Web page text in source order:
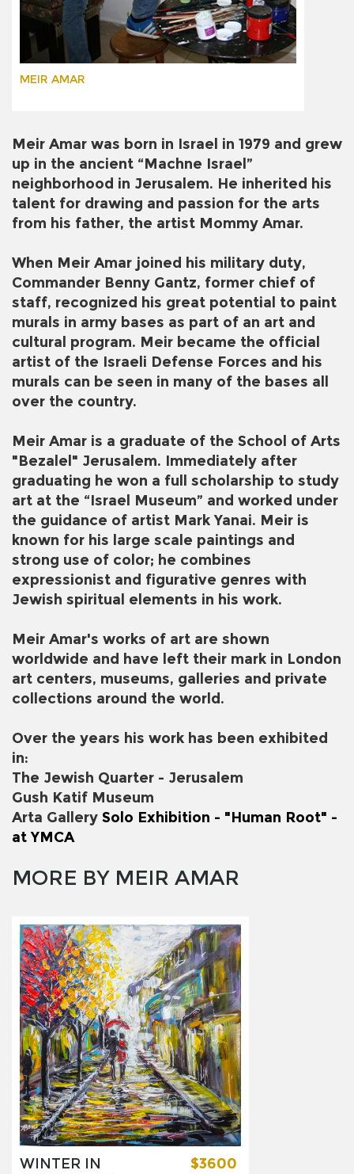
MEIR AMAR
Meir Amar was born in Israel in 1979 and grew
up in the ancient “Machne Israel”
neighborhood in Jerusalem. He inherited his
talent for drawing and passion for the arts
from his father, the artist Mommy Amar.
When Meir Amar joined his military duty,
Commander Benny Gantz, former chief of
staff, recognized his great potential to paint
murals in army bases as part of an art and
cultural program. Meir became the official
artist of the Israeli Defense Forces and his
murals can be seen in many of the bases all
over the country.
Meir Amar is a graduate of the School of Arts
"Bezalel" Jerusalem. Immediately after
graduating he won a full scholarship to study
art at the “Israel Museum” and worked under
the guidance of artist Mark Yanai. Meir is
known for his large scale paintings and
strong use of color; he combines
expressionist and figurative genres with
Jewish spiritual elements in his work.
Meir Amar's works of art are shown
worldwide and have left their mark in London
art centers, museums, galleries and private
collections around the world.
Over the years his work has been exhibited
in:
The Jewish Quarter - Jerusalem
Gush Katif Museum
Arta Gallery Solo Exhibition - "Human Root" -
at YMCA
MORE BY MEIR AMAR
WINTER IN
$3600